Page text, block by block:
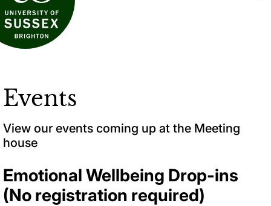
Events
View our events coming up at the Meeting
house
Emotional Wellbeing Drop-ins
(No registration required)